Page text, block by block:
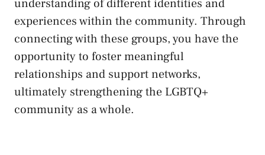
understanding of different identities and
experiences within the community. Through
connecting‍ with‌ these groups, you have the
opportunity to foster meaningful
relationships and support networks,
ultimately strengthening the LGBTQ+‍
community as a‍ whole.